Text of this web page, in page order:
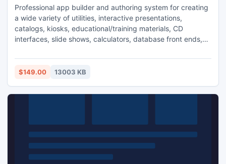
Professional app builder and authoring system for creating
a wide variety of utilities, interactive presentations,
catalogs, kiosks, educational/training materials, CD
interfaces, slide shows, calculators, database front ends,
intuitive drag and drop interface makes it easy for non-
programmers to write their own software. Plug-ins available
$149.00 13003 KB